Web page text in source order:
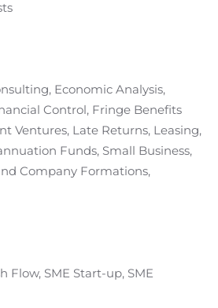
Economic Analysis,
Control, Fringe Benefits
Ventures, Late Returns, Leasing,
Funds, Small Business,
Company Formations,
Flow, SME Start-up, SME